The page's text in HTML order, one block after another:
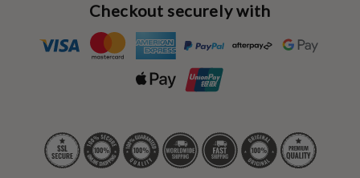
Checkout securely with